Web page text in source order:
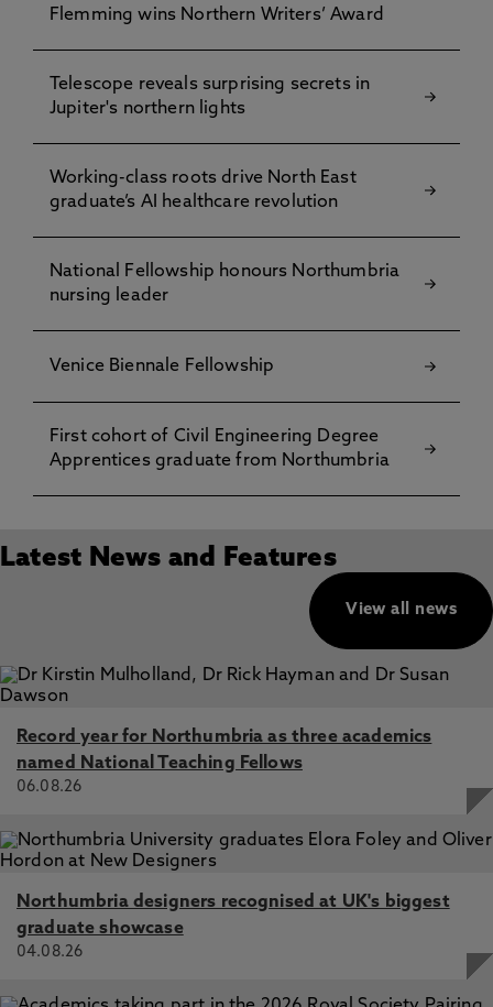
Flemming wins Northern Writers’ Award
Telescope reveals surprising secrets in
Jupiter's northern lights
Working-class roots drive North East
graduate’s AI healthcare revolution
National Fellowship honours Northumbria
nursing leader
Venice Biennale Fellowship
First cohort of Civil Engineering Degree
Apprentices graduate from Northumbria
Latest News and Features
View all news
Record year for Northumbria as three academics
named National Teaching Fellows
06.08.26
Northumbria designers recognised at UK's biggest
graduate showcase
04.08.26